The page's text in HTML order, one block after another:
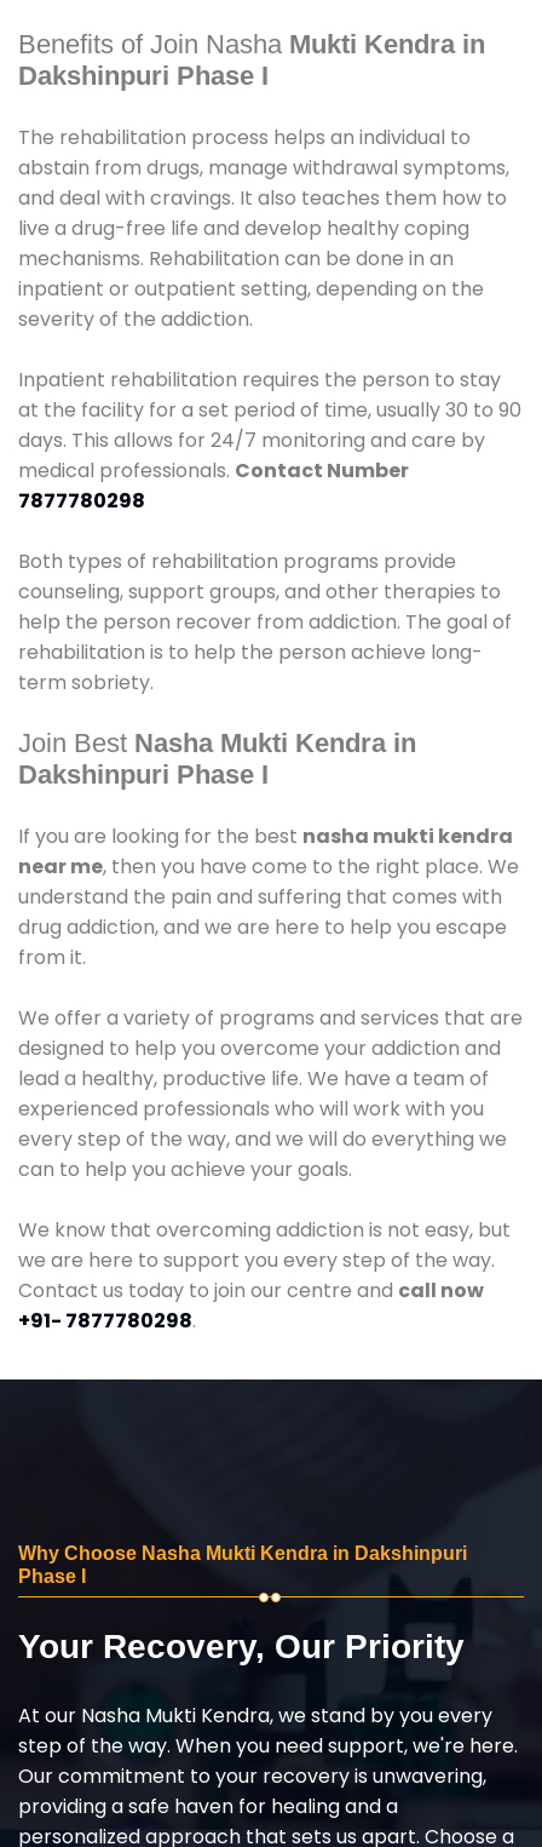
Benefits of Join Nasha Mukti Kendra in
Dakshinpuri Phase I
The rehabilitation process helps an individual to
abstain from drugs, manage withdrawal symptoms,
and deal with cravings. It also teaches them how to
live a drug-free life and develop healthy coping
mechanisms. Rehabilitation can be done in an
inpatient or outpatient setting, depending on the
severity of the addiction.
Inpatient rehabilitation requires the person to stay
at the facility for a set period of time, usually 30 to 90
days. This allows for 24/7 monitoring and care by
medical professionals. Contact Number
7877780298
Both types of rehabilitation programs provide
counseling, support groups, and other therapies to
help the person recover from addiction. The goal of
rehabilitation is to help the person achieve long-
term sobriety.
Join Best Nasha Mukti Kendra in
Dakshinpuri Phase I
If you are looking for the best nasha mukti kendra
near me, then you have come to the right place. We
understand the pain and suffering that comes with
drug addiction, and we are here to help you escape
from it.
We offer a variety of programs and services that are
designed to help you overcome your addiction and
lead a healthy, productive life. We have a team of
experienced professionals who will work with you
every step of the way, and we will do everything we
can to help you achieve your goals.
We know that overcoming addiction is not easy, but
we are here to support you every step of the way.
Contact us today to join our centre and call now
+91- 7877780298.
Why Choose Nasha Mukti Kendra in Dakshinpuri
Phase I
Your Recovery, Our Priority
At our Nasha Mukti Kendra, we stand by you every
step of the way. When you need support, we're here.
Our commitment to your recovery is unwavering,
providing a safe haven for healing and a
personalized approach that sets us apart. Choose a